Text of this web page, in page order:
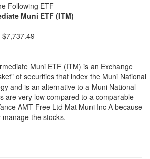
Following ETF
Muni ETF (ITM)
$7,737.49
Muni ETF (ITM) is an Exchange
of securities that index the Muni National
and is an alternative to a Muni National
are very low compared to a comparable
AMT-Free Ltd Mat Muni Inc A because
the stocks.